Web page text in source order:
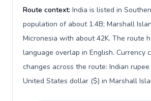
Route context: India is listed in
population of about 1.4B; Marshall
Micronesia with about 42K. The route
language overlap in English. Currency
changes across the route: Indian rupee
United States dollar ($) in Marshall